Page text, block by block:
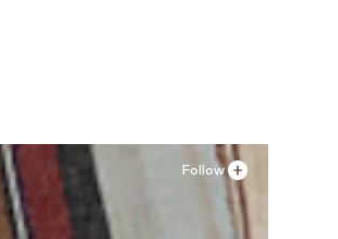
Follow